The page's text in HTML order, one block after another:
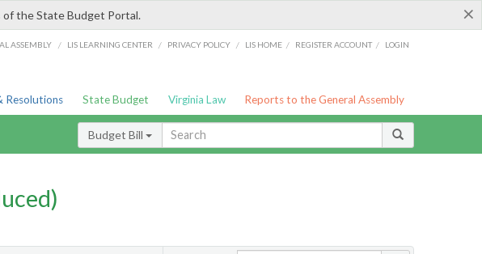
×
the State Budget Portal.
ASSEMBLY / LIS LEARNING CENTER / PRIVACY POLICY / LIS HOME / REGISTER ACCOUNT / LOGIN
Resolutions State Budget Virginia Law Reports to the General Assembly
Budget Bill